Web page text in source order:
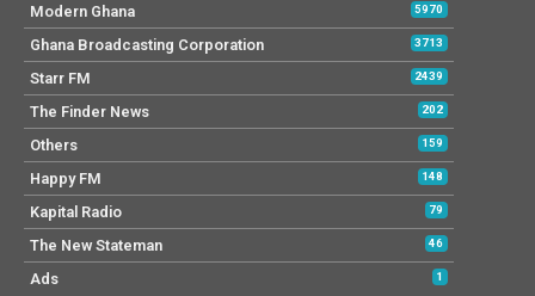
Modern Ghana 5970
Ghana Broadcasting Corporation 3713
Starr FM 2439
The Finder News 202
Others 159
Happy FM 148
Kapital Radio 79
The New Stateman 46
Ads 1